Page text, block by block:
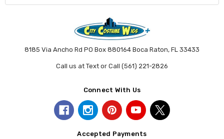
8185 Via Ancho Rd PO Box 880164 Boca Raton, FL 33433
Call us at Text or Call (561) 221-2826
Connect With Us
Accepted Payments